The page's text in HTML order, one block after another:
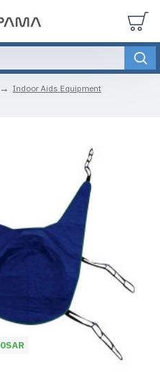
Indoor Aids Equipment